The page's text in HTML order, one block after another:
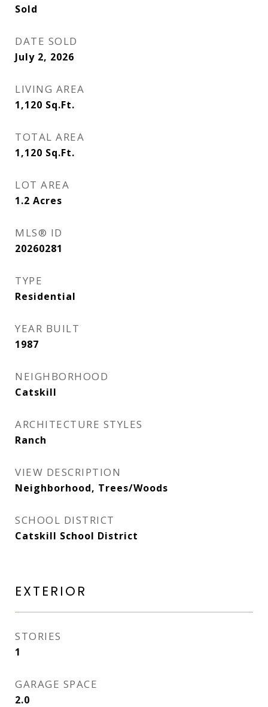
Sold
DATE SOLD
July 2, 2026
LIVING AREA
1,120 Sq.Ft.
TOTAL AREA
1,120 Sq.Ft.
LOT AREA
1.2 Acres
MLS® ID
20260281
TYPE
Residential
YEAR BUILT
1987
NEIGHBORHOOD
Catskill
ARCHITECTURE STYLES
Ranch
VIEW DESCRIPTION
Neighborhood, Trees/Woods
SCHOOL DISTRICT
Catskill School District
EXTERIOR
STORIES
1
GARAGE SPACE
2.0